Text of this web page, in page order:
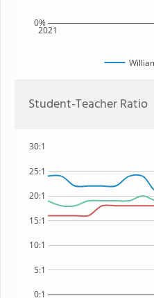
2021
0%
Student-Teacher Ratio
0:1
5:1
10:1
15:1
20:1
25:1
30:1